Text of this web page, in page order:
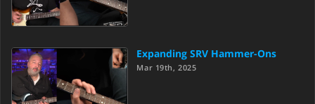
Expanding SRV Hammer-Ons
Mar 19th, 2025